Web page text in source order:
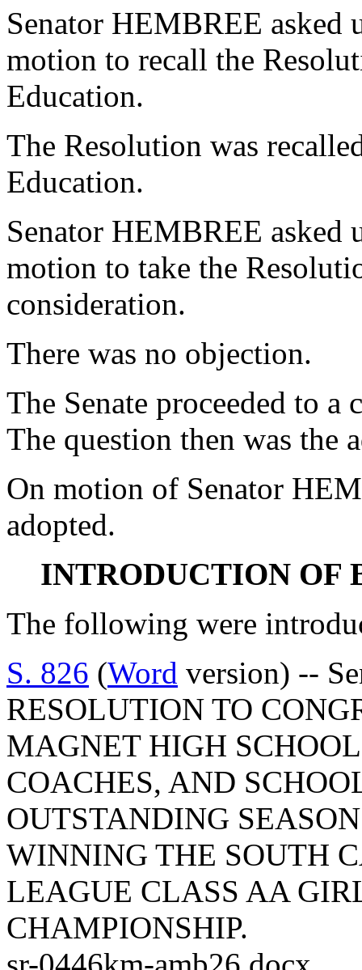
Senator HEMBREE asked
motion to recall the
Education.
The Resolution was
Education.
Senator HEMBREE asked
motion to take the
consideration.
There was no objection.
The Senate proceeded to
The question then was the
On motion of Senator
adopted.
INTRODUCTION OF
The following were
S. 826 (Word version) --
RESOLUTION TO
MAGNET HIGH
COACHES, AND
OUTSTANDING
WINNING THE SOUTH
LEAGUE CLASS AA
CHAMPIONSHIP.